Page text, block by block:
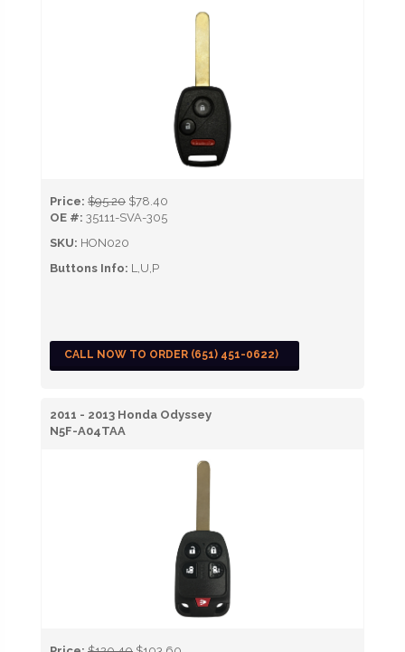
Price: $95.20 $78.40
OE #: 35111-SVA-305
SKU: HON020
Buttons Info: L,U,P
CALL NOW TO ORDER (651) 451-0622)
2011 - 2013 Honda Odyssey
N5F-A04TAA